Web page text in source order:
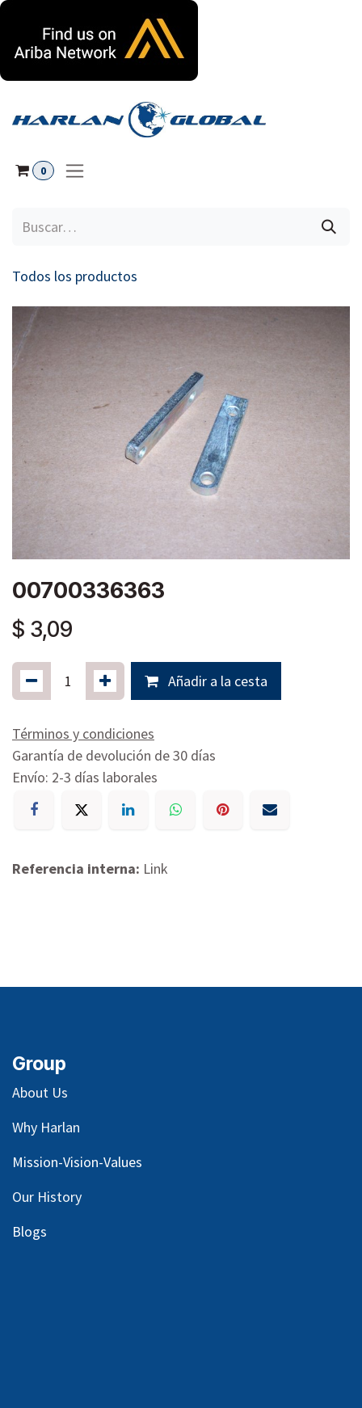
0
Todos los productos
00700336363
$ 3,09
Añadir a la cesta
Términos y condiciones
Garantía de devolución de 30 días
Envío: 2-3 días laborales
Referencia interna: Link
Group
About Us
Why Harlan
Mission-Vision-Values
Our History
Blogs